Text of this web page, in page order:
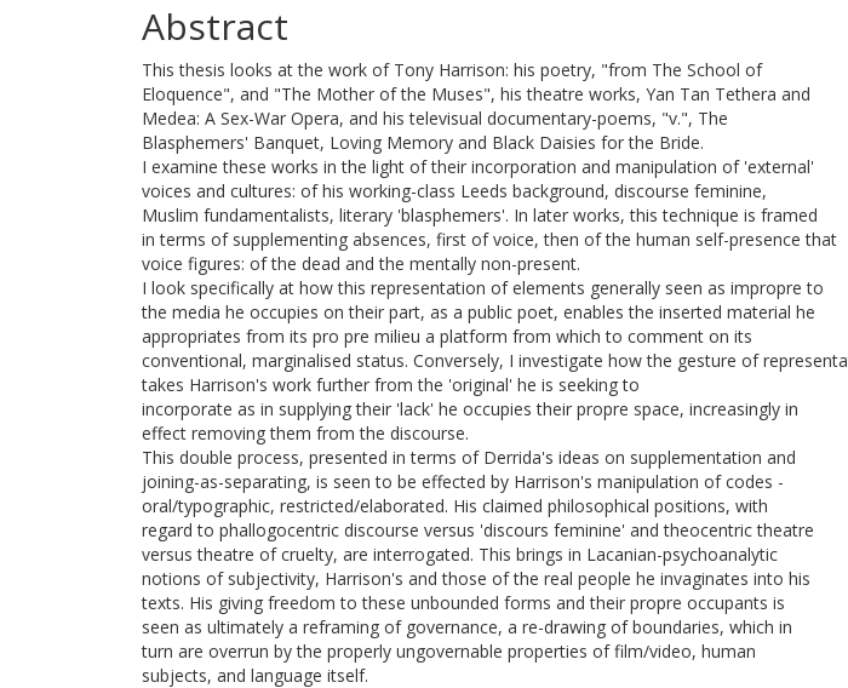
Abstract
This thesis looks at the work of Tony Harrison: his poetry, "from The School of
Eloquence", and "The Mother of the Muses", his theatre works, Yan Tan Tethera and
Medea: A Sex-War Opera, and his televisual documentary-poems, "v.", The
Blasphemers' Banquet, Loving Memory and Black Daisies for the Bride.
I examine these works in the light of their incorporation and manipulation of 'external'
voices and cultures: of his working-class Leeds background, discourse feminine,
Muslim fundamentalists, literary 'blasphemers'. In later works, this technique is framed
in terms of supplementing absences, first of voice, then of the human self-presence that
voice figures: of the dead and the mentally non-present.
I look specifically at how this representation of elements generally seen as impropre to
the media he occupies on their part, as a public poet, enables the inserted material he
appropriates from its pro pre milieu a platform from which to comment on its
conventional, marginalised status. Conversely, I investigate how the gesture of
takes Harrison's work further from the 'original' he is seeking to
incorporate as in supplying their 'lack' he occupies their propre space, increasingly in
effect removing them from the discourse.
This double process, presented in terms of Derrida's ideas on supplementation and
joining-as-separating, is seen to be effected by Harrison's manipulation of codes -
oral/typographic, restricted/elaborated. His claimed philosophical positions, with
regard to phallogocentric discourse versus 'discours feminine' and theocentric theatre
versus theatre of cruelty, are interrogated. This brings in Lacanian-psychoanalytic
notions of subjectivity, Harrison's and those of the real people he invaginates into his
texts. His giving freedom to these unbounded forms and their propre occupants is
seen as ultimately a reframing of governance, a re-drawing of boundaries, which in
turn are overrun by the properly ungovernable properties of film/video, human
subjects, and language itself.